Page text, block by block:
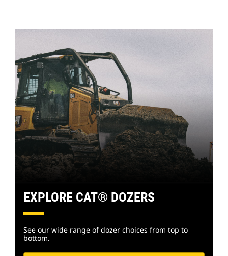
EXPLORE CAT® DOZERS
See our wide range of dozer choices from top to
bottom.